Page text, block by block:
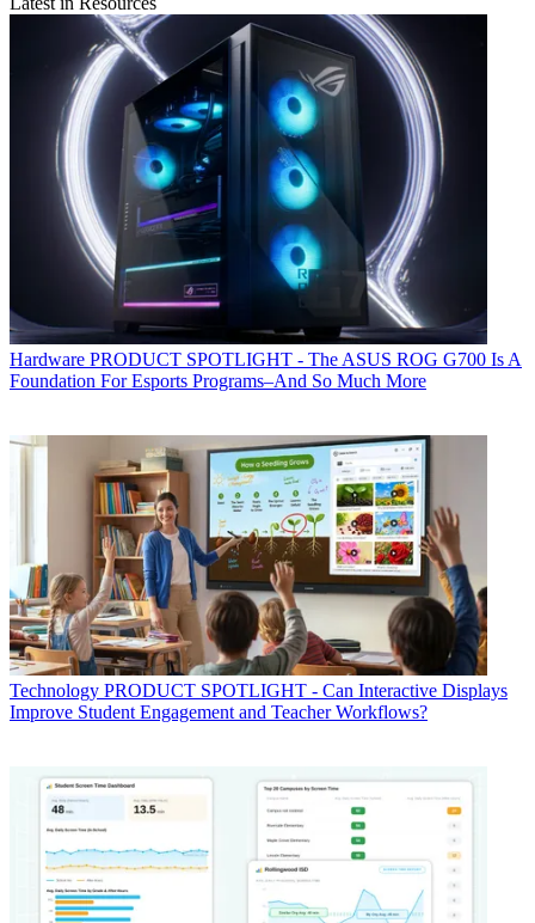
Hardware PRODUCT SPOTLIGHT - The ASUS ROG G700 Is A
Foundation For Esports Programs–And So Much More
Technology PRODUCT SPOTLIGHT - Can Interactive Displays
Improve Student Engagement and Teacher Workflows?